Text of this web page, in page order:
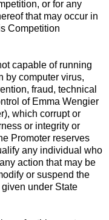
or for any
that may occur in
Competition
capable of running
by computer virus,
fraud, technical
of Emma Wengier
which corrupt or
or integrity or
Promoter reserves
any individual who
action that may be
or suspend the
under State